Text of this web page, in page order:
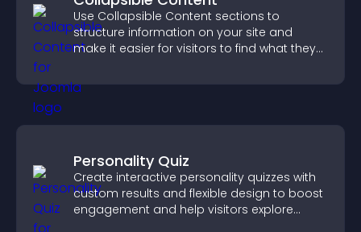
Use Collapsible Content sections to
structure information on your site and
make it easier for visitors to find what they
Personality Quiz
Create interactive personality quizzes with
custom results and flexible design to boost
engagement and help visitors explore